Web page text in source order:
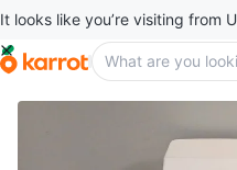
It looks like you’re visiting from